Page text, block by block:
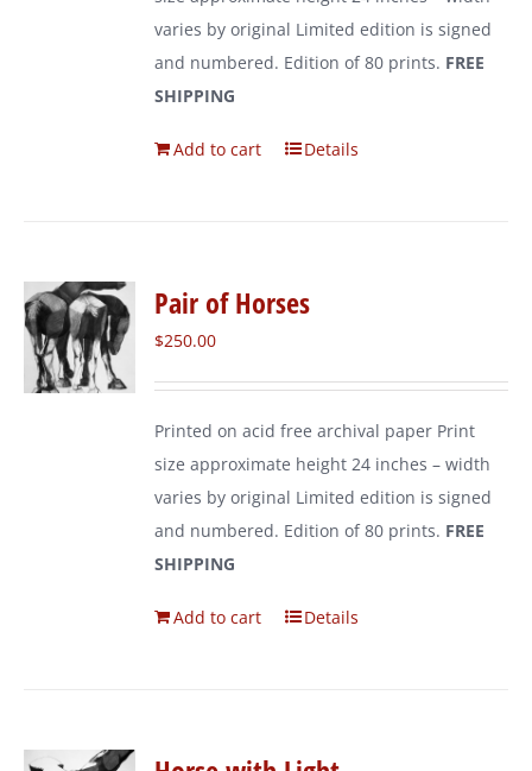
varies by original Limited edition is signed
and numbered. Edition of 80 prints. FREE
SHIPPING
Add to cart Details
Pair of Horses
$250.00
Printed on acid free archival paper Print
size approximate height 24 inches – width
varies by original Limited edition is signed
and numbered. Edition of 80 prints. FREE
SHIPPING
Add to cart Details